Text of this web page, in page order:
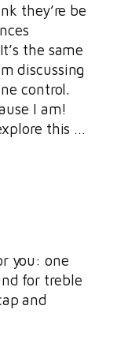
they’re be
the same
discussing
control.
I am!
this …
you: one
for treble
and